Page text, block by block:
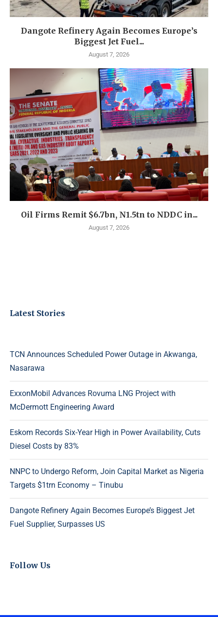
Dangote Refinery Again Becomes Europe’s
Biggest Jet Fuel...
August 7, 2026
Oil Firms Remit $6.7bn, N1.5tn to NDDC in...
August 7, 2026
Latest Stories
TCN Announces Scheduled Power Outage in Akwanga,
Nasarawa
ExxonMobil Advances Rovuma LNG Project with
McDermott Engineering Award
Eskom Records Six-Year High in Power Availability, Cuts
Diesel Costs by 83%
NNPC to Undergo Reform, Join Capital Market as Nigeria
Targets $1trn Economy – Tinubu
Dangote Refinery Again Becomes Europe’s Biggest Jet
Fuel Supplier, Surpasses US
Follow Us